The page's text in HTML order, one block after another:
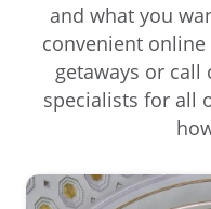
and what you
convenient
getaways or
specialists for all